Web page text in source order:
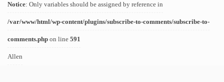
Notice: Only variables should be assigned by reference in
/var/www/html/wp-content/plugins/subscribe-to-comments/subscribe-to-
comments.php on line 591
Allen